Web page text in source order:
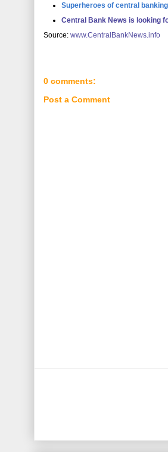
Superheroes of central banking
Central Bank News is looking
Source: www.CentralBankNews.info
0 comments:
Post a Comment